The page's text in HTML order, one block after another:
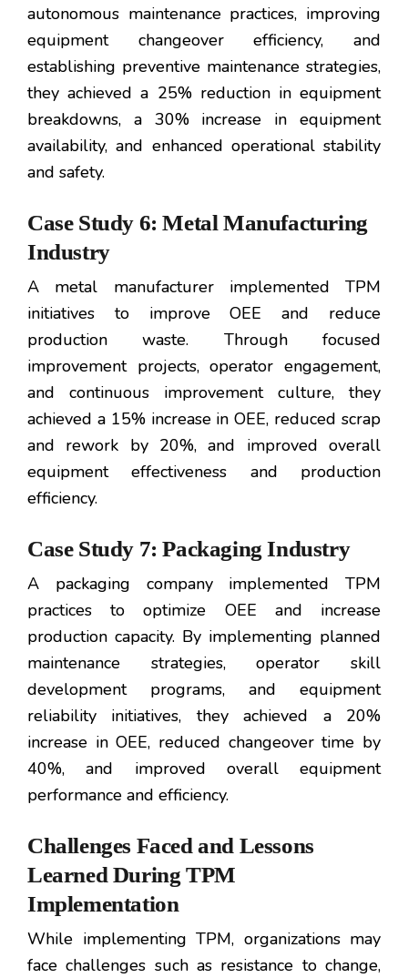
autonomous maintenance practices, improving
equipment changeover efficiency, and
establishing preventive maintenance strategies,
they achieved a 25% reduction in equipment
breakdowns, a 30% increase in equipment
availability, and enhanced operational stability
and safety.
Case Study 6: Metal Manufacturing
Industry
A metal manufacturer implemented TPM
initiatives to improve OEE and reduce
production waste. Through focused
improvement projects, operator engagement,
and continuous improvement culture, they
achieved a 15% increase in OEE, reduced scrap
and rework by 20%, and improved overall
equipment effectiveness and production
efficiency.
Case Study 7: Packaging Industry
A packaging company implemented TPM
practices to optimize OEE and increase
production capacity. By implementing planned
maintenance strategies, operator skill
development programs, and equipment
reliability initiatives, they achieved a 20%
increase in OEE, reduced changeover time by
40%, and improved overall equipment
performance and efficiency.
Challenges Faced and Lessons
Learned During TPM
Implementation
While implementing TPM, organizations may
face challenges such as resistance to change,